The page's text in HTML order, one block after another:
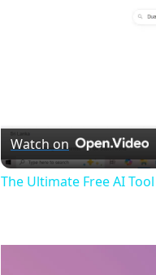
Watch on
The Ultimate Free AI